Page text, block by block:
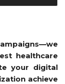
healthcare
your digital
achieve